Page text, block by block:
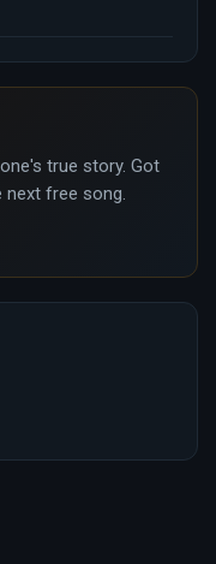
true story. Got
free song.